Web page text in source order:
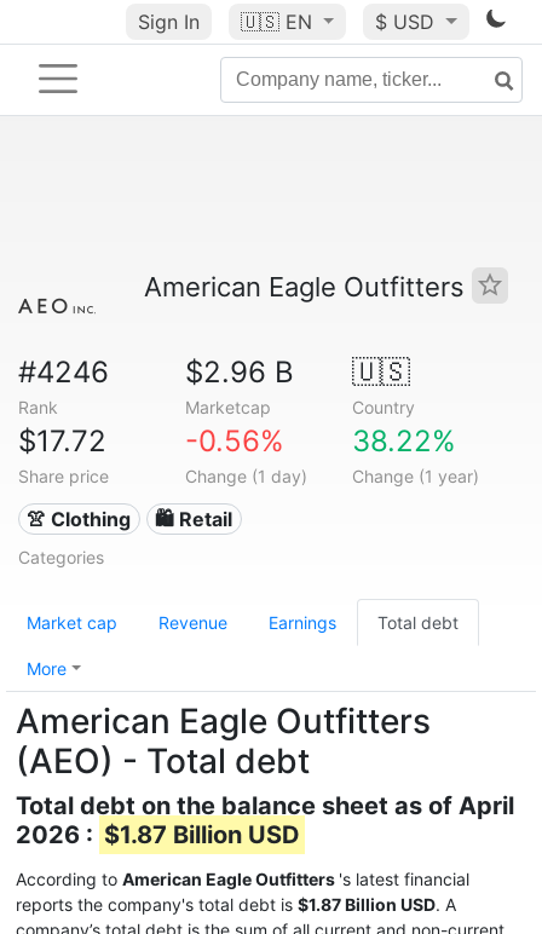
Sign In 🇺🇸 EN $ USD
American Eagle Outfitters
#4246
Rank
$2.96 B
Marketcap
🇺🇸
Country
$17.72
Share price
-0.56%
Change (1 day)
38.22%
Change (1 year)
👚 Clothing 🛍️ Retail
Categories
Market cap Revenue Earnings Total debt
More
American Eagle Outfitters
(AEO) - Total debt
Total debt on the balance sheet as of April
2026 : $1.87 Billion USD
According to American Eagle Outfitters 's latest financial
reports the company's total debt is $1.87 Billion USD. A
company’s total debt is the sum of all current and non-current